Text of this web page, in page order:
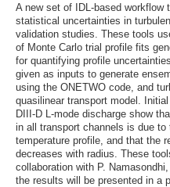
A new set of IDL-based workflow
statistical uncertainties in
validation studies. These tools
of Monte Carlo trial profile fits
for quantifying profile
given as inputs to generate
using the ONETWO code, and
quasilinear transport model.
DIII-D L-mode discharge show
in all transport channels is due
temperature profile, and that the
decreases with radius. These
collaboration with P.
the results will be presented in a